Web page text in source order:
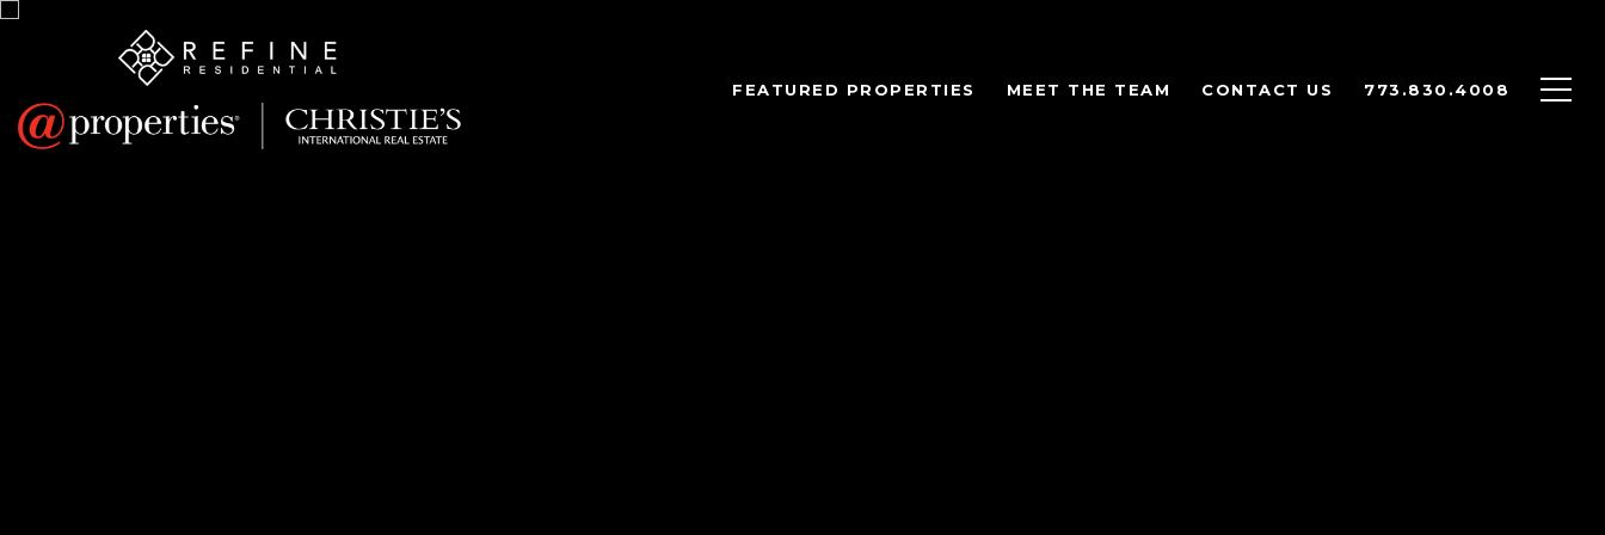
FEATURED PROPERTIES MEET THE TEAM CONTACT US 773.830.4008